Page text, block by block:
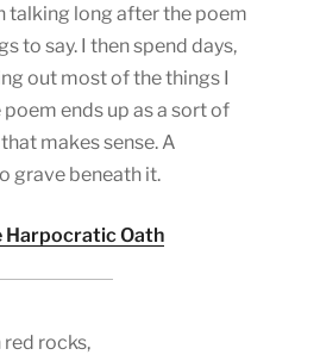
talking long after the poem
to say. I then spend days,
out most of the things I
ends up as a sort of
makes sense. A
grave beneath it.
Harpocratic Oath
rocks,